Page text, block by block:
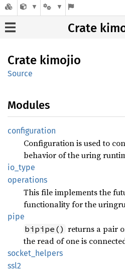
Crate
Crate kimojio
Source
Modules
configuration
Configuration is used to
behavior of the uring
io_type
operations
This file implements the
functionality for the
pipe
bipipe() returns a pair
the read of one is
socket_ helpers
ssl2